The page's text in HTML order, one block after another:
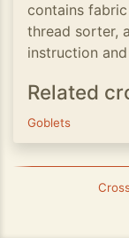
contains
thread sorter,
instruction
Related
Goblets